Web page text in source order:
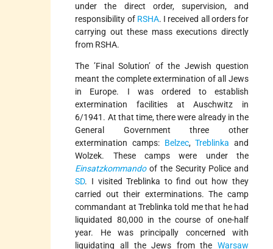
under the direct order, supervision, and
responsibility of RSHA. I received all orders for
carrying out these mass executions directly
from RSHA.
The ’Final Solution’ of the Jewish question
meant the complete extermination of all Jews
in Europe. I was ordered to establish
extermination facilities at Auschwitz in
6/1941. At that time, there were already in the
General Government three other
extermination camps: Belzec,Treblinkaand
Wolzek. These camps were under the
Einsatzkommandoof the Security Police and
SD. I visited Treblinka to find out how they
carried out their exterminations. The camp
commandant at Treblinka told me that he had
liquidated 80,000 in the course of one-half
year. He was principally concerned with
liquidating all the Jews from the Warsaw